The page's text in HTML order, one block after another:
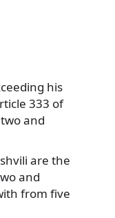
his
333 of
and
are the
and
from five